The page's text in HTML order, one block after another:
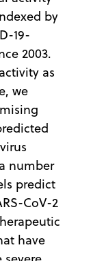
by
19-
2003.
as
we
number
predict
CoV-2
have